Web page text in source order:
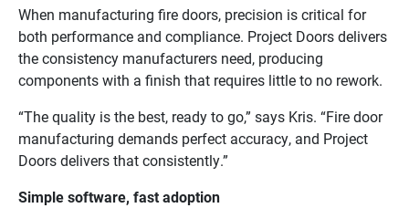
When manufacturing fire doors, precision is critical for
both performance and compliance. Project Doors delivers
the consistency manufacturers need, producing
components with a finish that requires little to no rework.
“The quality is the best, ready to go,” says Kris. “Fire door
manufacturing demands perfect accuracy, and Project
Doors delivers that consistently.”
Simple software, fast adoption